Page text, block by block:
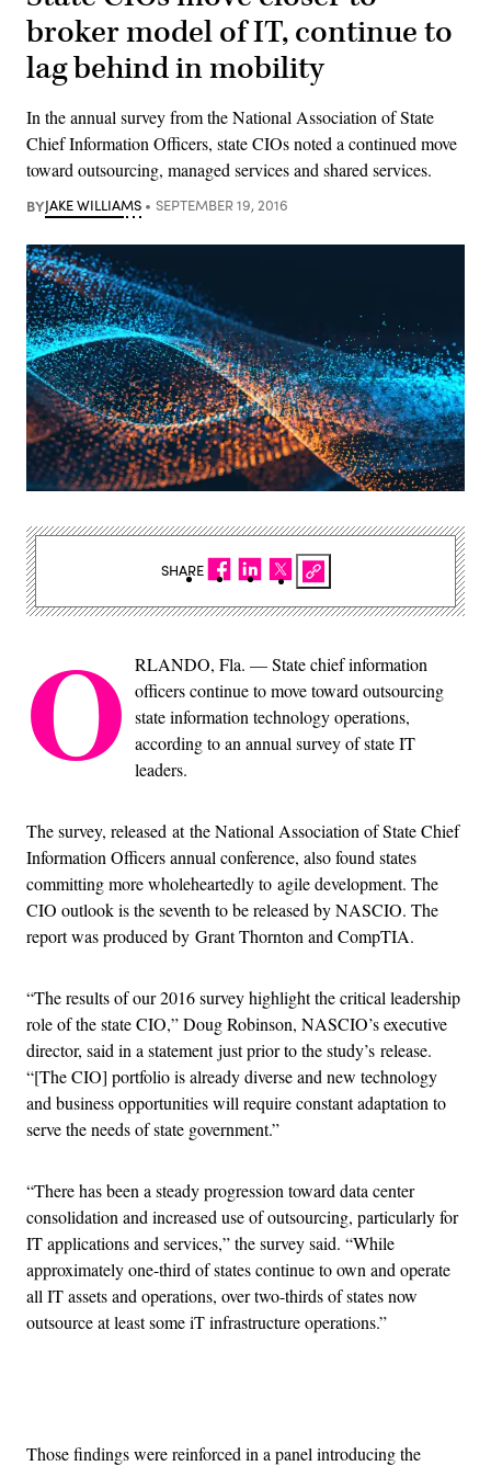
broker model of IT, continue to
lag behind in mobility
In the annual survey from the National Association of State
Chief Information Officers, state CIOs noted a continued move
toward outsourcing, managed services and shared services.
BYJAKE WILLIAMS SEPTEMBER 19, 2016
O RLANDO, Fla. — State chief information
officers continue to move toward outsourcing
state information technology operations,
according to an annual survey of state IT
leaders.
The survey, released at the National Association of State Chief
Information Officers annual conference, also found states
committing more wholeheartedly to agile development. The
CIO outlook is the seventh to be released by NASCIO. The
report was produced by Grant Thornton and CompTIA.
“The results of our 2016 survey highlight the critical leadership
role of the state CIO,” Doug Robinson, NASCIO’s executive
director, said in a statement just prior to the study’s release.
“[The CIO] portfolio is already diverse and new technology
and business opportunities will require constant adaptation to
serve the needs of state government.”
“There has been a steady progression toward data center
consolidation and increased use of outsourcing, particularly for
IT applications and services,” the survey said. “While
approximately one-third of states continue to own and operate
all IT assets and operations, over two-thirds of states now
outsource at least some iT infrastructure operations.”
Those findings were reinforced in a panel introducing the
SHARE